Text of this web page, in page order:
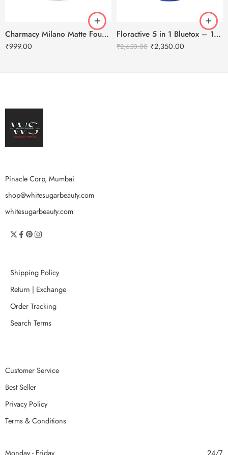
Charmacy Milano Matte Foundation-30ml
₹999.00
Floractive 5 in 1 Bluetox – 120ml
₹2,650.00 ₹2,350.00
Pinacle Corp, Mumbai
shop@whitesugarbeauty.com
whitesugarbeauty.com
Shipping Policy
Return | Exchange
Order Tracking
Search Terms
Customer Service
Best Seller
Privacy Policy
Terms & Conditions
Monday - Friday 24/7